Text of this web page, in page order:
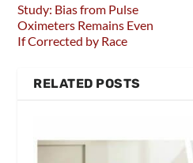
Study: Bias from Pulse
Oximeters Remains Even
If Corrected by Race
RELATED POSTS